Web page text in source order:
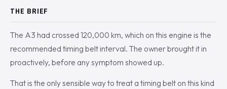
THE BRIEF
The A3 had crossed 120,000 km, which on this engine is the
recommended timing belt interval. The owner brought it in
proactively, before any symptom showed up.
That is the only sensible way to treat a timing belt on this kind